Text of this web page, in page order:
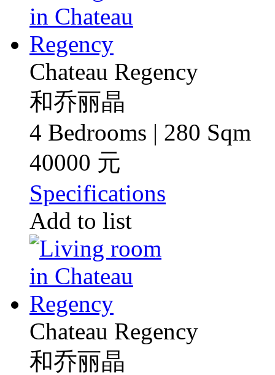
Chateau Regency
和乔丽晶
4 Bedrooms | 280 Sqm
40000 元
Specifications
Add to list
Chateau Regency
和乔丽晶